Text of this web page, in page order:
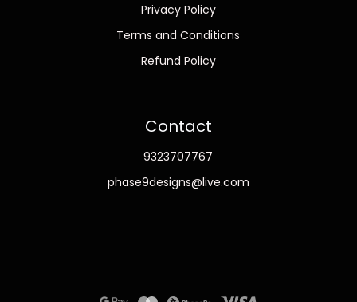
Privacy Policy
Terms and Conditions
Refund Policy
Contact
9323707767
phase9designs@live.com